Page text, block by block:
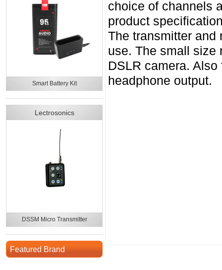
Smart Battery Kit
Lectrosonics
DSSM Micro Transmitter
Featured Brand
choice of channels
product
The transmitter and
use. The small size
DSLR camera.
headphone output.